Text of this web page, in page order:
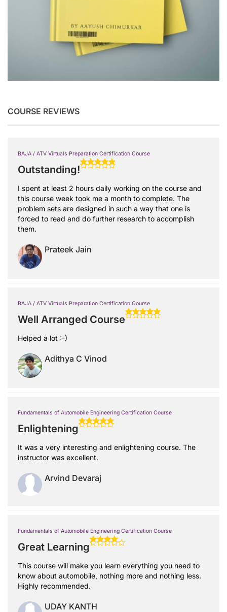
COURSE REVIEWS
BAJA / ATV Virtuals Preparation Certification Course
Outstanding!
I spent at least 2 hours daily working on the course and
this course week took me a month to complete. The
problem sets are designed in such a way that one is
forced to read and do further research to accomplish
them.
Prateek Jain
BAJA / ATV Virtuals Preparation Certification Course
Well Arranged Course
Helped a lot :-)
Adithya C Vinod
Fundamentals of Automobile Engineering Certification Course
Enlightening
It was a very interesting and enlightening course. The
instructor was excellent.
Arvind Devaraj
Fundamentals of Automobile Engineering Certification Course
Great Learning
This course will make you learn everything you need to
know about automobile, nothing more and nothing less.
Highly recommended.
UDAY KANTH